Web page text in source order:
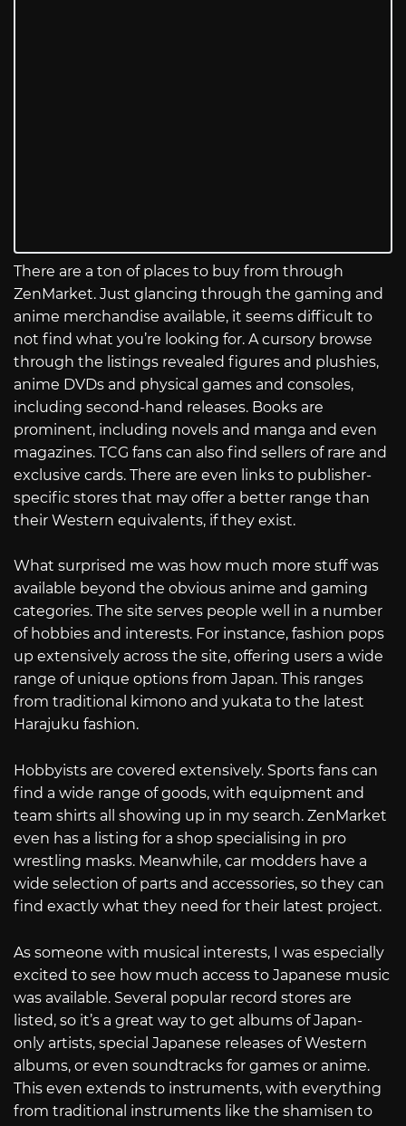
There are a ton of places to buy from through
ZenMarket. Just glancing through the gaming and
anime merchandise available, it seems difficult to
not find what you’re looking for. A cursory browse
through the listings revealed figures and plushies,
anime DVDs and physical games and consoles,
including second-hand releases. Books are
prominent, including novels and manga and even
magazines. TCG fans can also find sellers of rare and
exclusive cards. There are even links to publisher-
specific stores that may offer a better range than
their Western equivalents, if they exist.
What surprised me was how much more stuff was
available beyond the obvious anime and gaming
categories. The site serves people well in a number
of hobbies and interests. For instance, fashion pops
up extensively across the site, offering users a wide
range of unique options from Japan. This ranges
from traditional kimono and yukata to the latest
Harajuku fashion.
Hobbyists are covered extensively. Sports fans can
find a wide range of goods, with equipment and
team shirts all showing up in my search. ZenMarket
even has a listing for a shop specialising in pro
wrestling masks. Meanwhile, car modders have a
wide selection of parts and accessories, so they can
find exactly what they need for their latest project.
As someone with musical interests, I was especially
excited to see how much access to Japanese music
was available. Several popular record stores are
listed, so it’s a great way to get albums of Japan-
only artists, special Japanese releases of Western
albums, or even soundtracks for games or anime.
This even extends to instruments, with everything
from traditional instruments like the shamisen to